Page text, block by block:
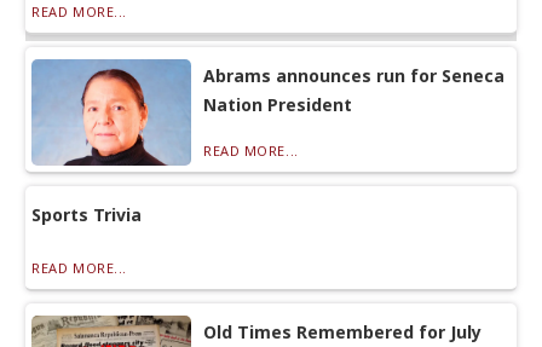
READ MORE...
Abrams announces run for Seneca
Nation President
READ MORE...
Sports Trivia
READ MORE...
Old Times Remembered for July